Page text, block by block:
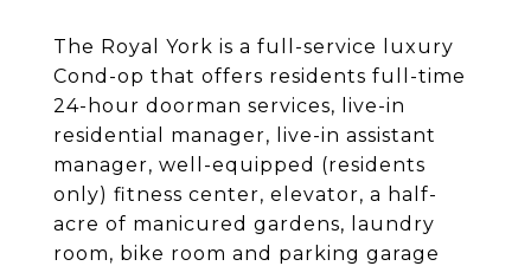
The Royal York is a full-service luxury
Cond-op that offers residents full-time
24-hour doorman services, live-in
residential manager, live-in assistant
manager, well-equipped (residents
only) fitness center, elevator, a half-
acre of manicured gardens, laundry
room, bike room and parking garage